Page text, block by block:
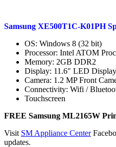
Samsung XE500T1C-K01PH
OS: Windows 8 (32 bit)
Processor: Intel ATOM
Memory: 2GB DDR2
Display: 11.6″ LED Display
Camera: 1.2 MP Front
Connectivity: Wifi /
Touchscreen
FREE Samsung ML2165W
Visit SM Appliance Center
updates.